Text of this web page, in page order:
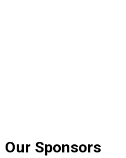
Our Sponsors